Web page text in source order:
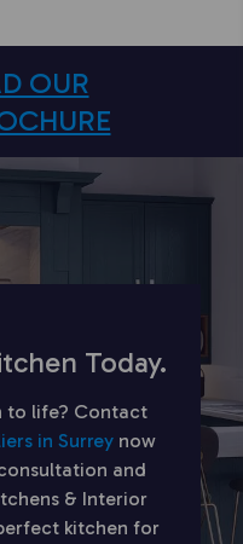
OUR
Today.
to life? Contact
in Surrey now
and
& Interior
kitchen for